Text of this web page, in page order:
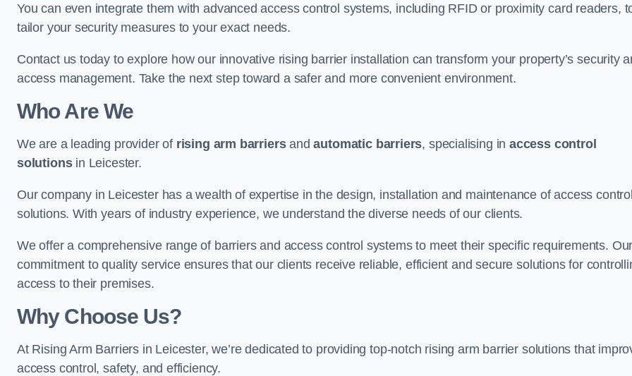
You can even integrate them with advanced access control systems, including RFID or proximity card readers,
tailor your security measures to your exact needs.
Contact us today to explore how our innovative rising barrier installation can transform your property’s security
access management. Take the next step toward a safer and more convenient environment.
Who Are We
We are a leading provider of rising arm barriersandautomatic barriers, specialising inaccess control
solutionsin Leicester.
Our company in Leicester has a wealth of expertise in the design, installation and maintenance of access control
solutions. With years of industry experience, we understand the diverse needs of our clients.
We offer a comprehensive range of barriers and access control systems to meet their specific requirements. Our
commitment to quality service ensures that our clients receive reliable, efficient and secure solutions for
access to their premises.
Why Choose Us?
At Rising Arm Barriers in Leicester, we’re dedicated to providing top-notch rising arm barrier solutions that
access control, safety, and efficiency.